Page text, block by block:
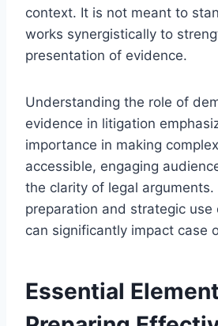
context. It is not meant to
works synergistically to
presentation of evidence.
Understanding the role of
evidence in litigation
importance in making
accessible, engaging
the clarity of legal arguments.
preparation and strategic
can significantly impact case
Essential